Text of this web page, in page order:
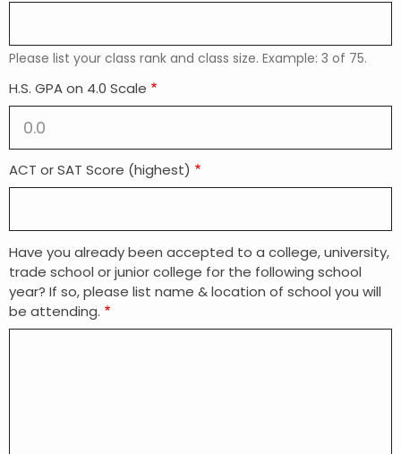
Please list your class rank and class size. Example: 3 of 75.
H.S. GPA on 4.0 Scale
ACT or SAT Score (highest)
Have you already been accepted to a college, university,
trade school or junior college for the following school
year? If so, please list name & location of school you will
be attending.